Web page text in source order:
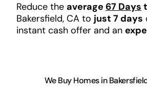
Reduce the average 67 Days
Bakersfield, CA to just 7 days
instant cash offer and an
We Buy Homes in